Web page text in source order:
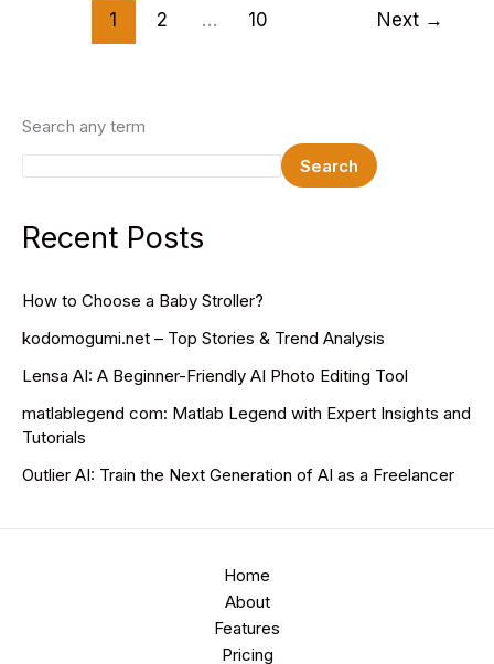
Templates
1 2 … 10 Next →
Search any term
Search
Recent Posts
How to Choose a Baby Stroller?
kodomogumi.net – Top Stories & Trend Analysis
Lensa AI: A Beginner-Friendly AI Photo Editing Tool
matlablegend com: Matlab Legend with Expert Insights and
Tutorials
Outlier AI: Train the Next Generation of AI as a Freelancer
Home
About
Features
Pricing